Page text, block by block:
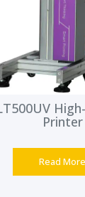
Printer
Read More